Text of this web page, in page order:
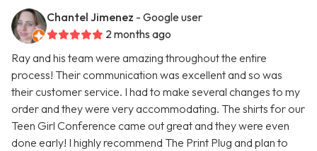
Chantel Jimenez - Google user
2 months ago
Ray and his team were amazing throughout the entire
process! Their communication was excellent and so was
their customer service. I had to make several changes to my
order and they were very accommodating. The shirts for our
Teen Girl Conference came out great and they were even
done early! I highly recommend The Print Plug and plan to